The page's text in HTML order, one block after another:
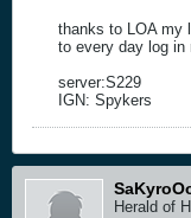
thanks to LOA my
to every day log in
server:S229
IGN: Spykers
Herald of